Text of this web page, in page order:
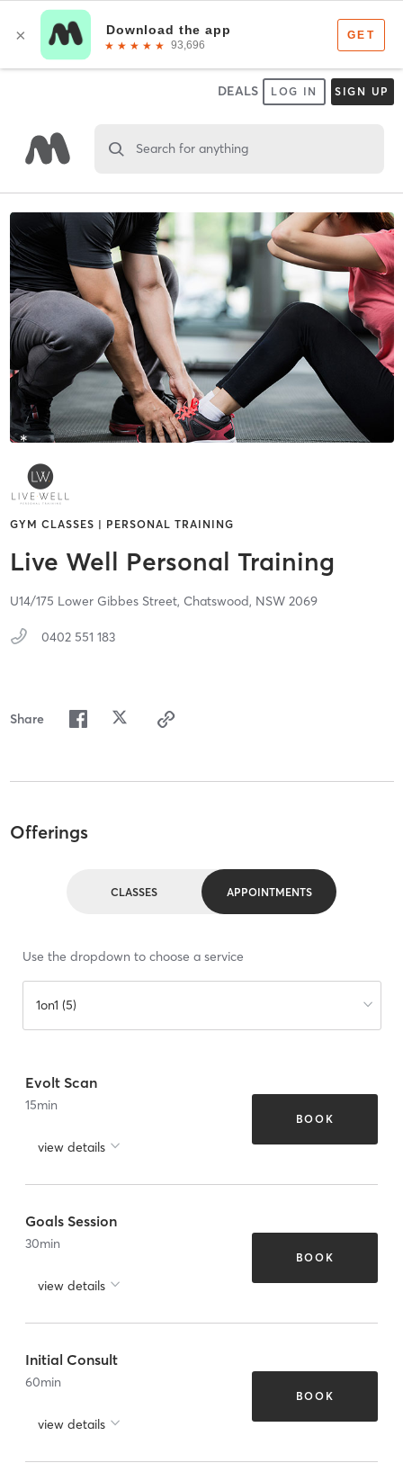
DEALS LOG IN SIGN UP
Search for anything
GYM CLASSES | PERSONAL TRAINING
Live Well Personal Training
U14/175 Lower Gibbes Street, Chatswood, NSW 2069
0402 551 183
Share
Offerings
CLASSES APPOINTMENTS
Use the dropdown to choose a service
1on1 (5)
Evolt Scan
15min
view details
BOOK
Goals Session
30min
view details
BOOK
Initial Consult
60min
view details
BOOK